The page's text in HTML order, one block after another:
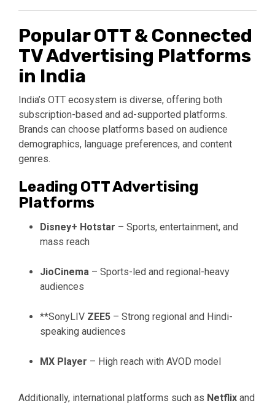
Popular OTT & Connected
TV Advertising Platforms
in India
India’s OTT ecosystem is diverse, offering both
subscription-based and ad-supported platforms.
Brands can choose platforms based on audience
demographics, language preferences, and content
genres.
Leading OTT Advertising
Platforms
Disney+ Hotstar – Sports, entertainment, and
mass reach
JioCinema – Sports-led and regional-heavy
audiences
**SonyLIV ZEE5 – Strong regional and Hindi-
speaking audiences
MX Player – High reach with AVOD model
Additionally, international platforms such as Netflix and